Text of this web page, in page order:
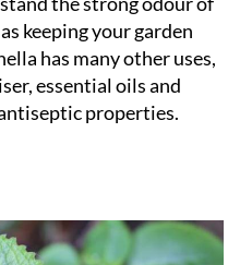
natural mosquito
the strong odour of
keeping your garden
has many other uses,
essential oils and